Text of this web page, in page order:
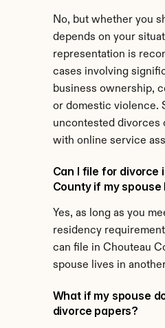
No, but whether you
depends on your
representation is
cases involving
business ownership,
or domestic violence.
uncontested divorces
with online service
Can I file for divorce
County if my
Yes, as long as you
residency
can file in Chouteau
spouse lives in
What if my spouse
divorce papers?